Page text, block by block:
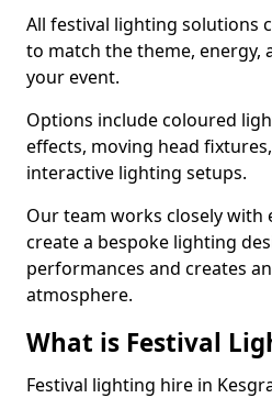
All festival lighting solutions
to match the theme, energy,
your event.
Options include coloured
effects, moving head
interactive lighting setups.
Our team works closely with
create a bespoke lighting
performances and creates
atmosphere.
What is Festival
Festival lighting hire in